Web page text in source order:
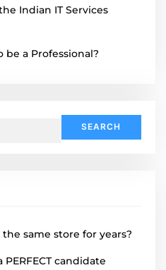
Indian IT Services
a Professional?
same store for years?
candidate